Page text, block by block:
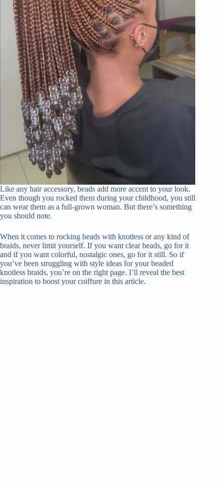
Like any hair accessory, beads add more accent to your look.
Even though you rocked them during your childhood, you still
can wear them as a full-grown woman. But there’s something
you should note.
When it comes to rocking beads with knotless or any kind of
braids, never limit yourself. If you want clear beads, go for it
and if you want colorful, nostalgic ones, go for it still. So if
you’ve been struggling with style ideas for your beaded
knotless braids, you’re on the right page. I’ll reveal the best
inspiration to boost your coiffure in this article.